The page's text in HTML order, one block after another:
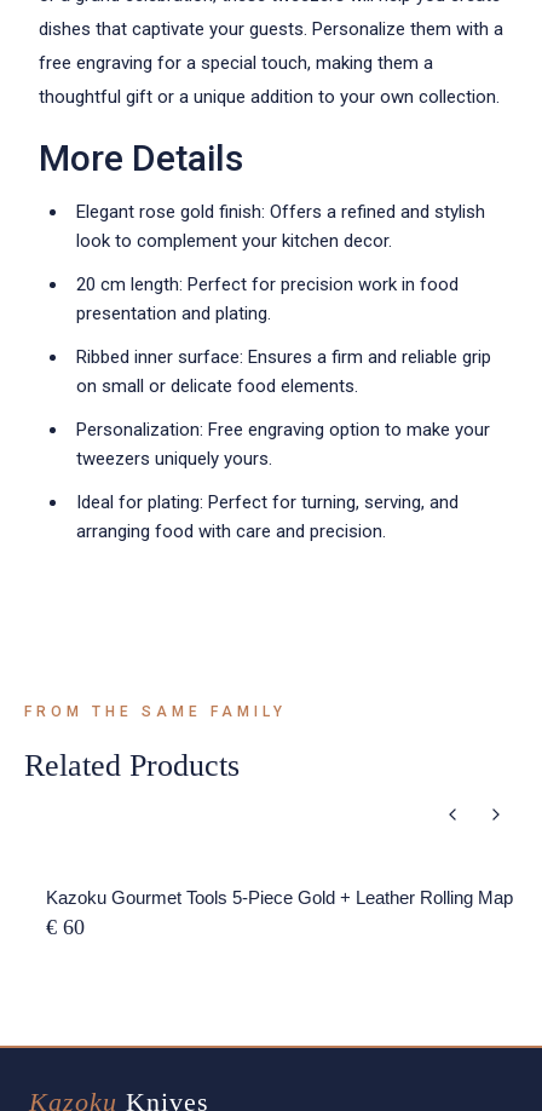
dishes that captivate your guests. Personalize them with a
free engraving for a special touch, making them a
thoughtful gift or a unique addition to your own collection.
More Details
Elegant rose gold finish: Offers a refined and stylish
look to complement your kitchen decor.
20 cm length: Perfect for precision work in food
presentation and plating.
Ribbed inner surface: Ensures a firm and reliable grip
on small or delicate food elements.
Personalization: Free engraving option to make your
tweezers uniquely yours.
Ideal for plating: Perfect for turning, serving, and
arranging food with care and precision.
FROM THE SAME FAMILY
Related Products
Kazoku Gourmet Tools 5-Piece Gold + Leather Rolling Map
€ 60
Kazoku Knives